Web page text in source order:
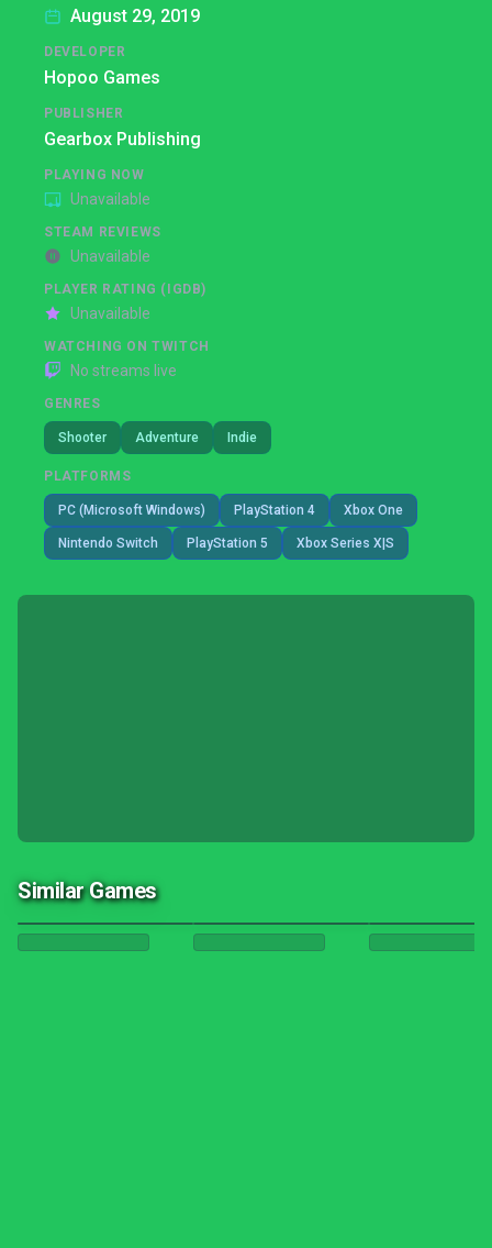
August 29, 2019
DEVELOPER
Hopoo Games
PUBLISHER
Gearbox Publishing
PLAYING NOW
Unavailable
STEAM REVIEWS
Unavailable
PLAYER RATING (IGDB)
Unavailable
WATCHING ON TWITCH
No streams live
GENRES
Shooter Adventure Indie
PLATFORMS
PC (Microsoft Windows) PlayStation 4 Xbox One
Nintendo Switch PlayStation 5 Xbox Series X|S
Similar Games